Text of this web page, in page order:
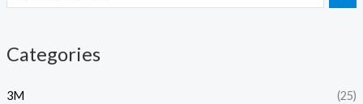
Categories
3M
(25)